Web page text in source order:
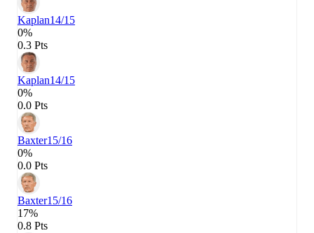
Kaplan14/15
0%
0.3 Pts
Kaplan14/15
0%
0.0 Pts
Baxter15/16
0%
0.0 Pts
Baxter15/16
17%
0.8 Pts